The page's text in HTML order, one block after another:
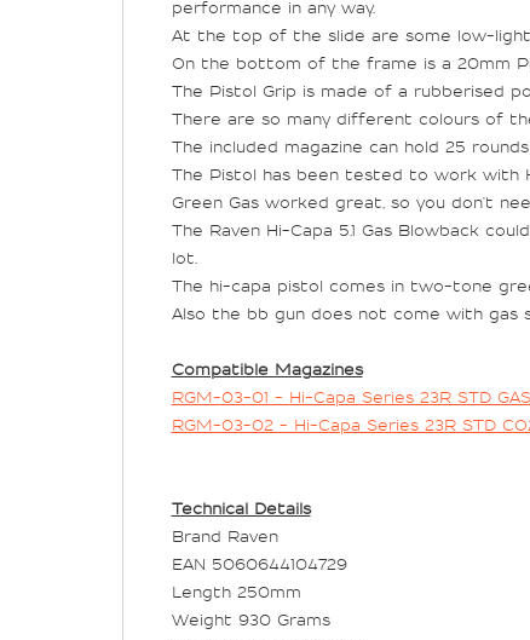
performance in any way.
At the top of the slide are some low-light
On the bottom of the frame is a 20mm
The Pistol Grip is made of a rubberised
There are so many different colours of
The included magazine can hold 25
The Pistol has been tested to work with
Green Gas worked great, so you don't
The Raven Hi-Capa 5.1 Gas Blowback
lot.
The hi-capa pistol comes in two-tone
Also the bb gun does not come with gas
Compatible Magazines
RGM-03-01 - Hi-Capa Series 23R STD
RGM-03-02 - Hi-Capa Series 23R STD
Technical Details
Brand Raven
EAN 5060644104729
Length 250mm
Weight 930 Grams